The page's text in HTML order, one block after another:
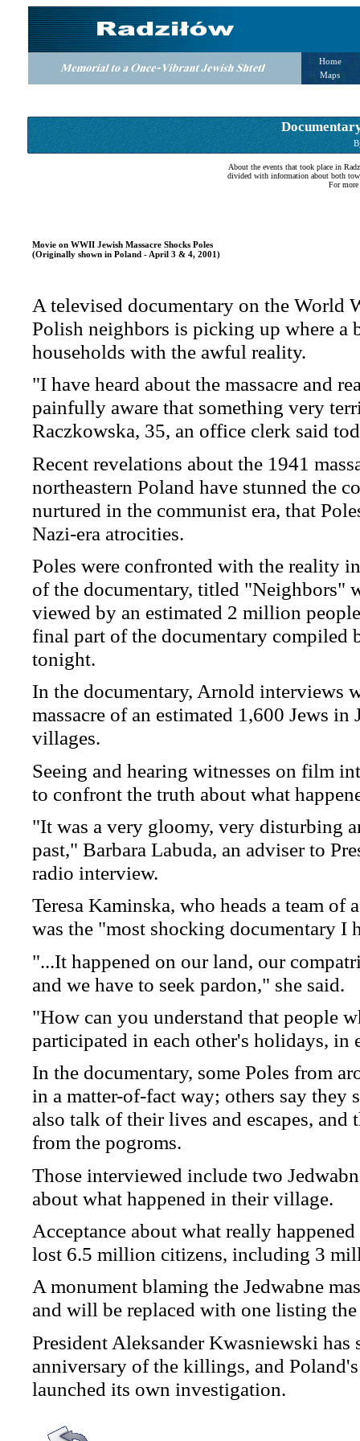
Home
Maps
About the events that took place in
divided with information about both
For
Movie on WWII Jewish Massacre Shocks Poles
(Originally shown in Poland - April 3 & 4, 2001)
A televised documentary on the World
Polish neighbors is picking up where a
households with the awful reality.
"I have heard about the massacre and
painfully aware that something very
Raczkowska, 35, an office clerk said
Recent revelations about the 1941
northeastern Poland have stunned the
nurtured in the communist era, that
Nazi-era atrocities.
Poles were confronted with the reality
of the documentary, titled "Neighbors"
viewed by an estimated 2 million
final part of the documentary
tonight.
In the documentary, Arnold interviews
massacre of an estimated 1,600 Jews
villages.
Seeing and hearing witnesses on film
to confront the truth about what
"It was a very gloomy, very disturbing
past," Barbara Labuda, an adviser to
radio interview.
Teresa Kaminska, who heads a team
was the "most shocking documentary I
"...It happened on our land, our
and we have to seek pardon," she said.
"How can you understand that people
participated in each other's holidays, in
In the documentary, some Poles from
in a matter-of-fact way; others say
also talk of their lives and escapes, and
from the pogroms.
Those interviewed include two
about what happened in their village.
Acceptance about what really
lost 6.5 million citizens, including 3
A monument blaming the Jedwabne
and will be replaced with one listing
President Aleksander Kwasniewski
anniversary of the killings, and
launched its own investigation.